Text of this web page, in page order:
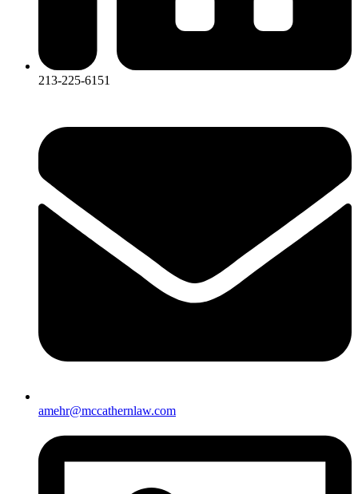
213-225-6151
amehr@mccathernlaw.com